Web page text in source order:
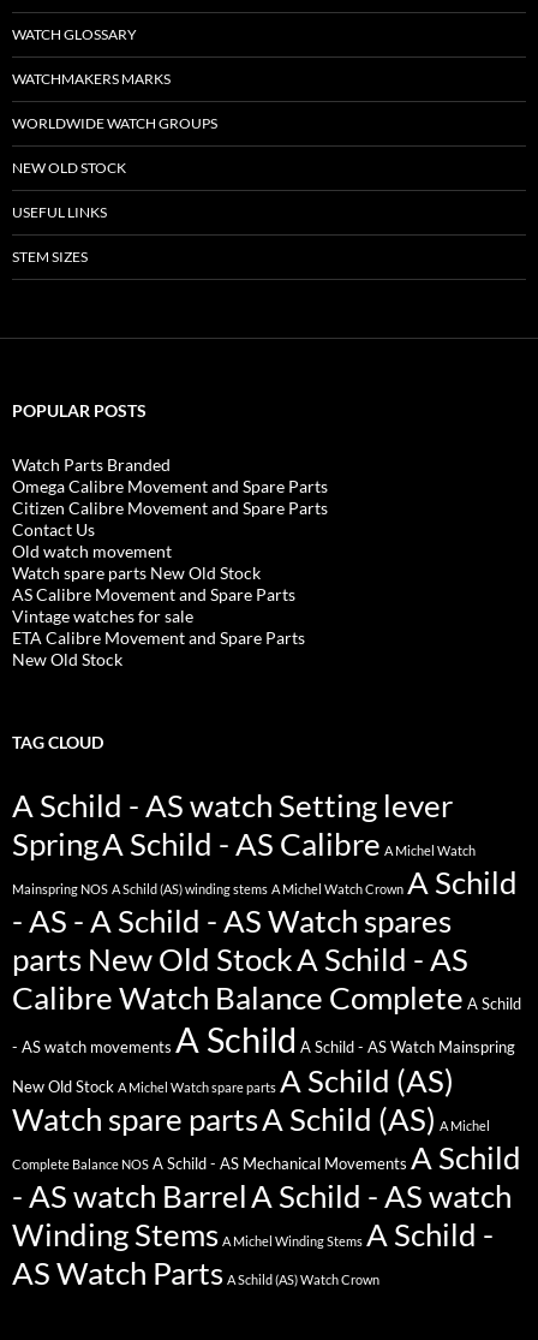
WATCH GLOSSARY
WATCHMAKERS MARKS
WORLDWIDE WATCH GROUPS
NEW OLD STOCK
USEFUL LINKS
STEM SIZES
POPULAR POSTS
Watch Parts Branded
Omega Calibre Movement and Spare Parts
Citizen Calibre Movement and Spare Parts
Contact Us
Old watch movement
Watch spare parts New Old Stock
AS Calibre Movement and Spare Parts
Vintage watches for sale
ETA Calibre Movement and Spare Parts
New Old Stock
TAG CLOUD
A Schild - AS watch Setting lever
SpringA Schild - AS Calibre A Michel Watch
Mainspring NOS A Schild (AS) winding stems A Michel Watch Crown A Schild
- AS - A Schild - AS Watch spares
parts New Old StockA Schild - AS
Calibre Watch Balance Complete A Schild
- AS watch movements A Schild A Schild - AS Watch Mainspring
New Old Stock A Michel Watch spare parts A Schild (AS)
Watch spare partsA Schild (AS) A Michel
Complete Balance NOS A Schild - AS Mechanical Movements A Schild
- AS watch BarrelA Schild - AS watch
Winding Stems A Michel Winding Stems A Schild -
AS Watch Parts A Schild (AS) Watch Crown